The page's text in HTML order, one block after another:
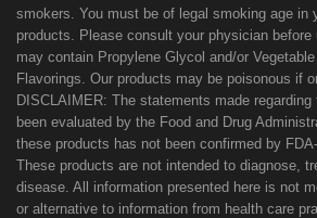
smokers. You must be of legal smoking age in
products. Please consult your physician
may contain Propylene Glycol and/or
Flavorings. Our products may be poisonous if
DISCLAIMER: The statements made
been evaluated by the Food and Drug
these products has not been confirmed by
These products are not intended to diagnose,
disease. All information presented here is not
or alternative to information from health care